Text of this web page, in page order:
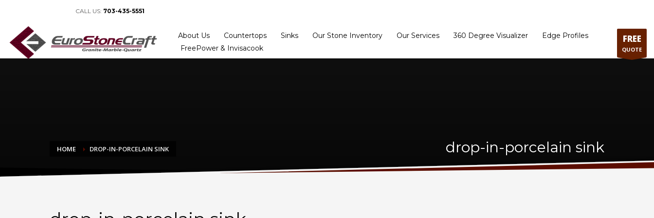
CALL US: 703-435-5551
About Us Countertops Sinks Our Stone Inventory Our Services 360 Degree Visualizer
Edge Profiles
FreePower & Invisacook
FREE
QUOTE
HOME DROP-IN-PORCELAIN SINK drop-in-porcelain sink